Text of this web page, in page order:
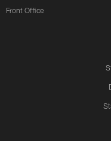
Front Office